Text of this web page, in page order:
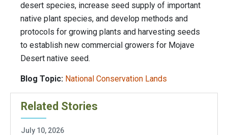
desert species, increase seed supply of important
native plant species, and develop methods and
protocols for growing plants and harvesting seeds
to establish new commercial growers for Mojave
Desert native seed.
Blog Topic: National Conservation Lands
Related Stories
July 10, 2026